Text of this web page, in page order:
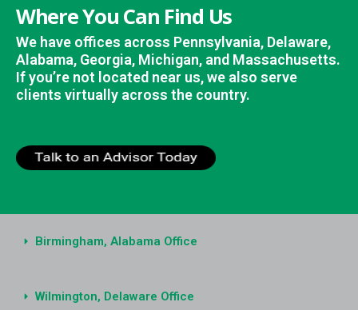
Where You Can Find Us
We have offices across Pennsylvania, Delaware,
Alabama, Georgia, Michigan, and Massachusetts.
If you’re not located near us, we also serve
clients virtually across the country.
Birmingham, Alabama Office
Wilmington, Delaware Office